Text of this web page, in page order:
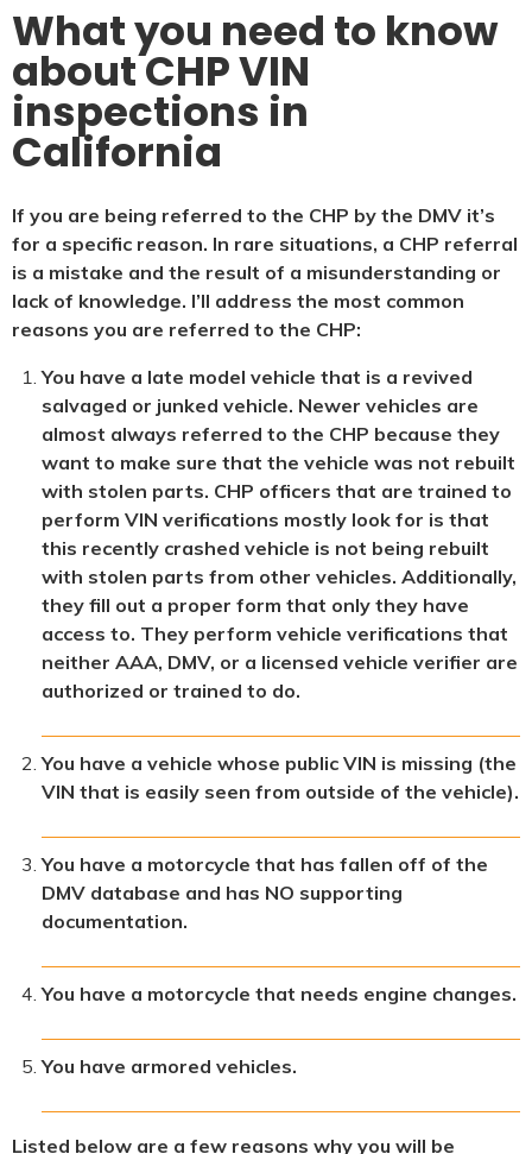
What you need to know
about CHP VIN
inspections in
California
If you are being referred to the CHP by the DMV it’s
for a specific reason. In rare situations, a CHP referral
is a mistake and the result of a misunderstanding or
lack of knowledge. I’ll address the most common
reasons you are referred to the CHP:
You have a late model vehicle that is a revived
salvaged or junked vehicle. Newer vehicles are
almost always referred to the CHP because they
want to make sure that the vehicle was not rebuilt
with stolen parts. CHP officers that are trained to
perform VIN verifications mostly look for is that
this recently crashed vehicle is not being rebuilt
with stolen parts from other vehicles. Additionally,
they fill out a proper form that only they have
access to. They perform vehicle verifications that
neither AAA, DMV, or a licensed vehicle verifier are
authorized or trained to do.
You have a vehicle whose public VIN is missing (the
VIN that is easily seen from outside of the vehicle).
You have a motorcycle that has fallen off of the
DMV database and has NO supporting
documentation.
You have a motorcycle that needs engine changes.
You have armored vehicles.
Listed below are a few reasons why you will be